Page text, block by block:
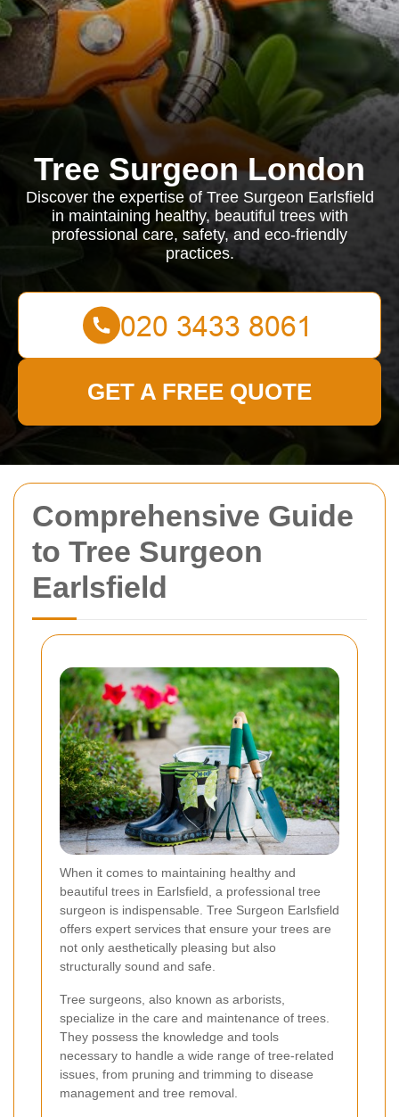
Comprehensive Guide
to Tree Surgeon
Earlsfield
When it comes to maintaining healthy and
beautiful trees in Earlsfield, a professional tree
surgeon is indispensable. Tree Surgeon Earlsfield
offers expert services that ensure your trees are
not only aesthetically pleasing but also
structurally sound and safe.
Tree surgeons, also known as arborists,
specialize in the care and maintenance of trees.
They possess the knowledge and tools
necessary to handle a wide range of tree-related
issues, from pruning and trimming to disease
management and tree removal.
Tree Surgeon London
Discover the expertise of Tree Surgeon Earlsfield
in maintaining healthy, beautiful trees with
professional care, safety, and eco-friendly
practices.
GET A FREE QUOTE